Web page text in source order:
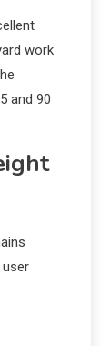
work
and 90
user